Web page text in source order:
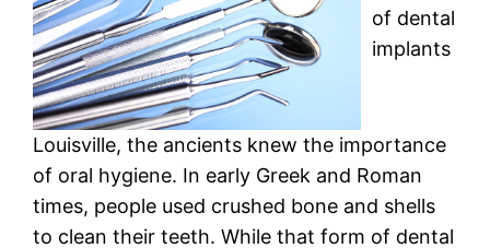
of dental
implants
Louisville, the ancients knew the importance
of oral hygiene. In early Greek and Roman
times, people used crushed bone and shells
to clean their teeth. While that form of dental